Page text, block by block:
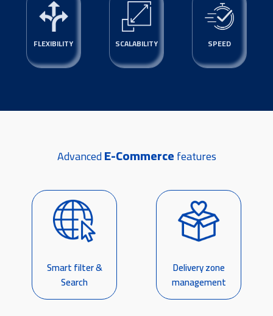
FLEXIBILITY SCALABILITY SPEED
AdvancedE-Commercefeatures
Smart filter &
Search
Delivery zone
management